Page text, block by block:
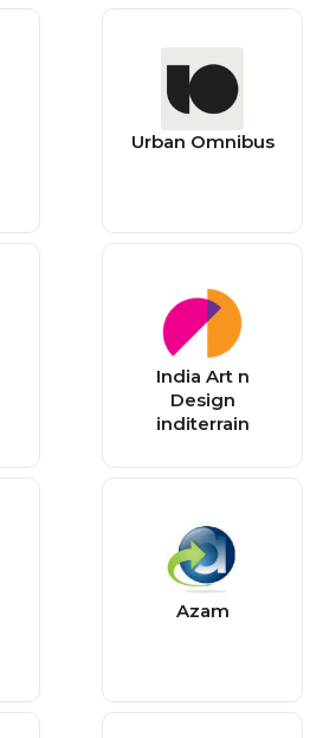
Urban Omnibus
India Art n
Design
inditerrain
Azam